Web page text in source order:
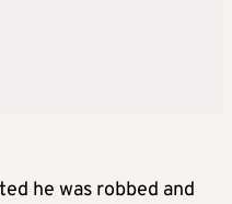
he was robbed and